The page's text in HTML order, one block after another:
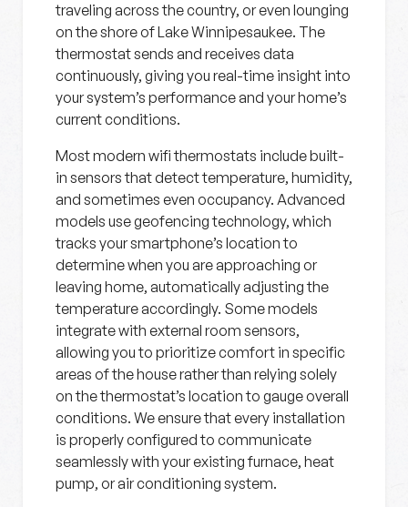
traveling across the country, or even lounging
on the shore of Lake Winnipesaukee. The
thermostat sends and receives data
continuously, giving you real-time insight into
your system’s performance and your home’s
current conditions.
Most modern wifi thermostats include built-
in sensors that detect temperature, humidity,
and sometimes even occupancy. Advanced
models use geofencing technology, which
tracks your smartphone’s location to
determine when you are approaching or
leaving home, automatically adjusting the
temperature accordingly. Some models
integrate with external room sensors,
allowing you to prioritize comfort in specific
areas of the house rather than relying solely
on the thermostat’s location to gauge overall
conditions. We ensure that every installation
is properly configured to communicate
seamlessly with your existing furnace, heat
pump, or air conditioning system.